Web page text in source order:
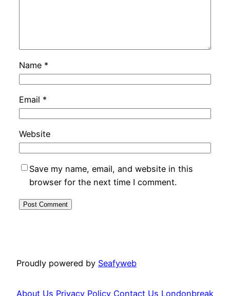
Name *
Email *
Website
Save my name, email, and website in this
browser for the next time I comment.
Proudly powered by Seafyweb
About Us Privacy Policy Contact Us Londonbreak